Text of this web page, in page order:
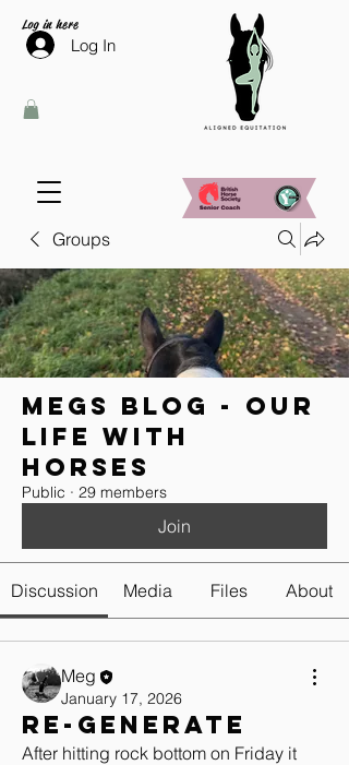
Log in here
Log In
Groups
Megs Blog - Our
Life With
Horses
Public · 29 members
Join
Discussion Media Files About
Meg
January 17, 2026
Re-generate
After hitting rock bottom on Friday it